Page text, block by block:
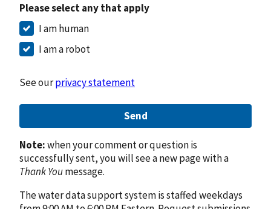
Please select any that apply
I am human
I am a robot
See ourprivacy statement
Send
Note:when your comment or question is
successfully sent, you will see a new page with a
Thank Youmessage.
The water data support system is staffed weekdays